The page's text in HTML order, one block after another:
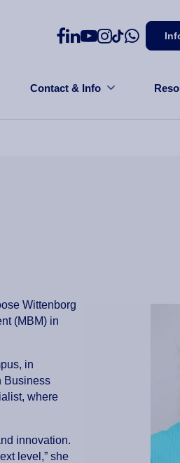
Contact & Info
Wittenborg
(MBM) in
in
Business
where
innovation.
level,” she